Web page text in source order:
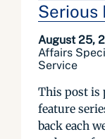
Serious
August 25,
Affairs
Service
This post is
feature
back each